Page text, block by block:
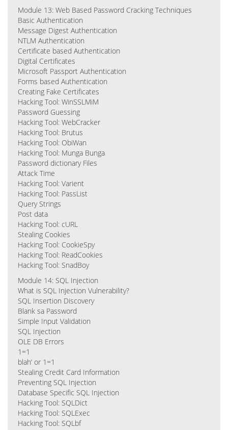
Module 13: Web Based Password Cracking Techniques
Basic Authentication
Message Digest Authentication
NTLM Authentication
Certificate based Authentication
Digital Certificates
Microsoft Passport Authentication
Forms based Authentication
Creating Fake Certificates
Hacking Tool: WinSSLMiM
Password Guessing
Hacking Tool: WebCracker
Hacking Tool: Brutus
Hacking Tool: ObiWan
Hacking Tool: Munga Bunga
Password dictionary Files
Attack Time
Hacking Tool: Varient
Hacking Tool: PassList
Query Strings
Post data
Hacking Tool: cURL
Stealing Cookies
Hacking Tool: CookieSpy
Hacking Tool: ReadCookies
Hacking Tool: SnadBoy
Module 14: SQL Injection
What is SQL Injection Vulnerability?
SQL Insertion Discovery
Blank sa Password
Simple Input Validation
SQL Injection
OLE DB Errors
1=1
blah’ or 1=1
Stealing Credit Card Information
Preventing SQL Injection
Database Specific SQL Injection
Hacking Tool: SQLDict
Hacking Tool: SQLExec
Hacking Tool: SQLbf